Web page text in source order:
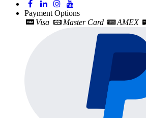
Payment Options
Visa
Master Card AMEX